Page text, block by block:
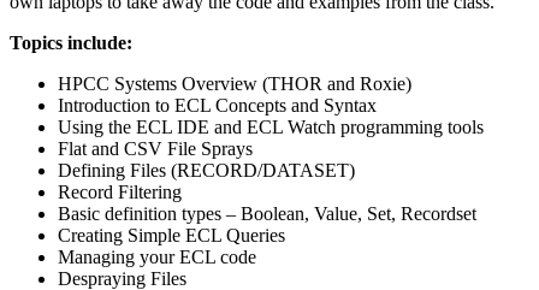
Topics include:
HPCC Systems Overview (THOR and Roxie)
Introduction to ECL Concepts and Syntax
Using the ECL IDE and ECL Watch programming tools
Flat and CSV File Sprays
Defining Files (RECORD/DATASET)
Record Filtering
Basic definition types – Boolean, Value, Set, Recordset
Creating Simple ECL Queries
Managing your ECL code
Despraying Files